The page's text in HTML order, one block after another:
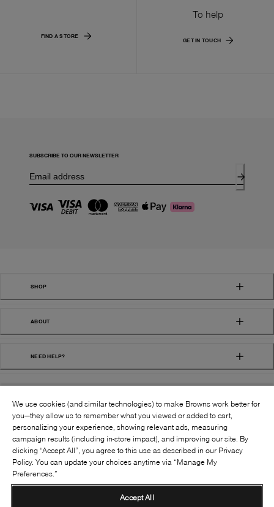
FIND A STORE
To help
GET IN TOUCH
SUBSCRIBE TO OUR NEWSLETTER
SHOP
ABOUT
NEED HELP?
©2026BROWNS SHOES INC. ALL RIGHTS
RESERVED
FOLLOW US:
We use cookies (and similar technologies) to make Browns work better for
you—they allow us to remember what you viewed or added to cart,
personalizing your experience, showing relevant ads, measuring
campaign results (including in-store impact), and improving our site. By
clicking “Accept All”, you agree to this use as described in our Privacy
Policy. You can update your choices anytime via “Manage My
Preferences.”
Accept All